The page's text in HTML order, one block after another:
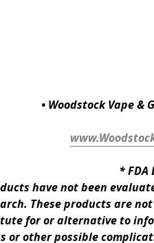
• Woodstock Vape &
* FDA
have not been
These products are
for or alternative to
other possible